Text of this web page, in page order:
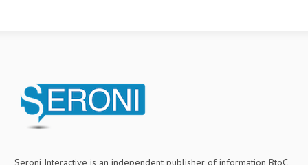
Seroni Interactive is an independent publisher of information BtoC